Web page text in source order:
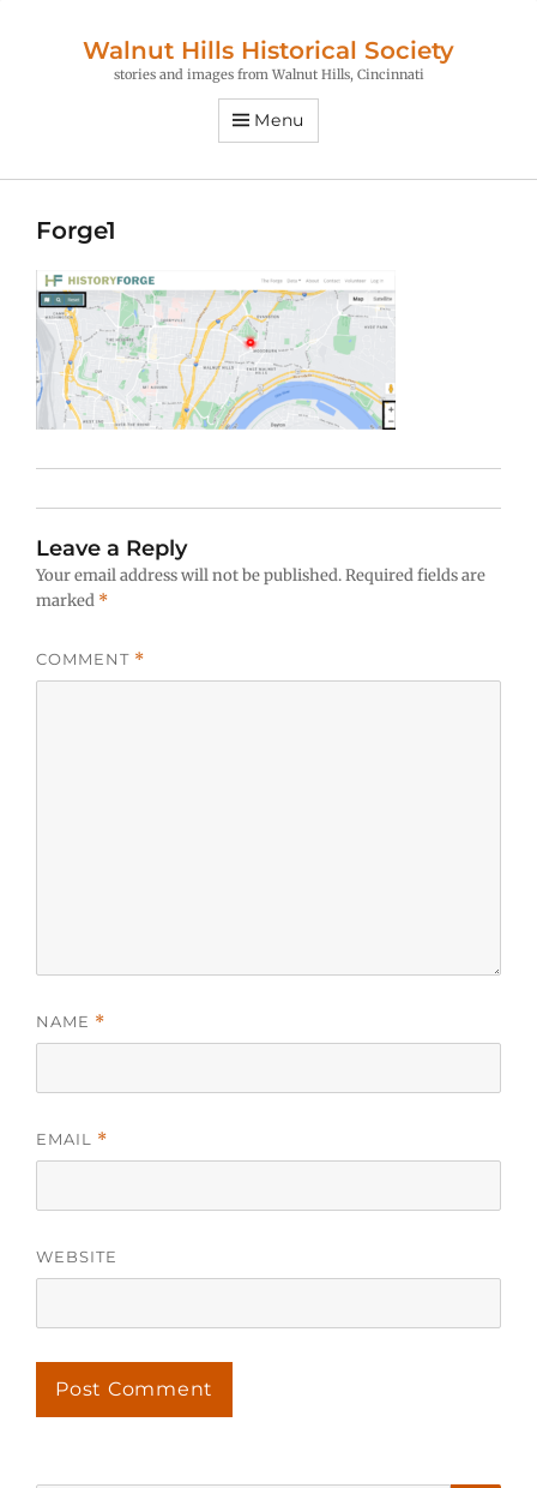
Walnut Hills Historical Society
stories and images from Walnut Hills, Cincinnati
Menu
Forge1
Leave a Reply
Your email address will not be published.Required fields are
marked *
COMMENT *
NAME *
EMAIL *
WEBSITE